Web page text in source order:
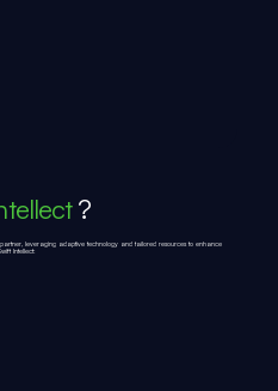
?
leveraging adaptive technology and tailored resources to enhance
Intellect: